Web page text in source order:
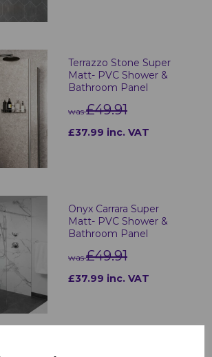
Terrazzo Stone Super
Matt- PVC Shower &
Bathroom Panel
was£49.91
£37.99 inc. VAT
Onyx Carrara Super
Matt- PVC Shower &
Bathroom Panel
was£49.91
£37.99 inc. VAT